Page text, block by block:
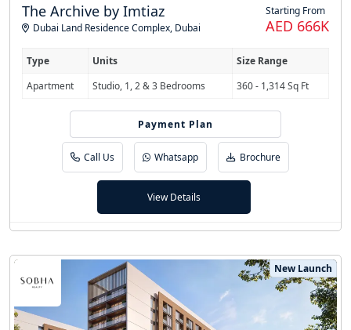
The Archive by Imtiaz
Dubai Land Residence Complex, Dubai
Starting From
AED 666K
Type Units
Size Range
Apartment
Studio, 1, 2 & 3 Bedrooms 360 - 1,314 Sq Ft
Payment Plan
50/50
Call Us Whatsapp Brochure
View Details
New Launch